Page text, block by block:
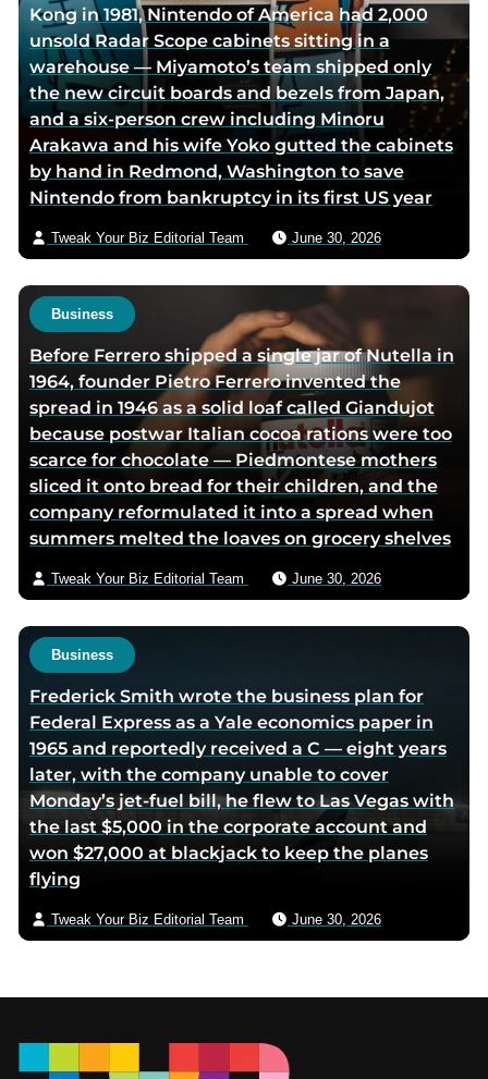
r
v
i
a
e
m
a
i
Kong in 1981, Nintendo of America had 2,000
unsold Radar Scope cabinets sitting in a
warehouse — Miyamoto’s team shipped only
the new circuit boards and bezels from Japan,
and a six-person crew including Minoru
Arakawa and his wife Yoko gutted the cabinets
by hand in Redmond, Washington to save
Nintendo from bankruptcy in its first US year
Tweak Your Biz Editorial Team June 30, 2026
Business
Before Ferrero shipped a single jar of Nutella in
1964, founder Pietro Ferrero invented the
spread in 1946 as a solid loaf called Giandujot
because postwar Italian cocoa rations were too
scarce for chocolate — Piedmontese mothers
sliced it onto bread for their children, and the
company reformulated it into a spread when
summers melted the loaves on grocery shelves
Tweak Your Biz Editorial Team June 30, 2026
Business
Frederick Smith wrote the business plan for
Federal Express as a Yale economics paper in
1965 and reportedly received a C — eight years
later, with the company unable to cover
Monday’s jet-fuel bill, he flew to Las Vegas with
the last $5,000 in the corporate account and
won $27,000 at blackjack to keep the planes
flying
Tweak Your Biz Editorial Team June 30, 2026